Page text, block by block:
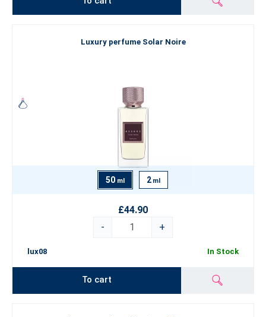
Luxury perfume Solar Noire
50 ml 2 ml
£44.90
-
+
lux08 In Stock
To cart